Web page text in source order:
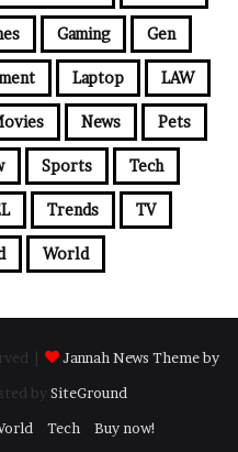
Gaming Gen
Laptop LAW
News Pets
Sports Tech
Trends TV
World
|
Jannah News Theme by
by SiteGround
Tech Buy now!